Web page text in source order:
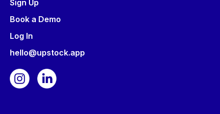
Sign Up
Book a Demo
Log In
hello@upstock.app